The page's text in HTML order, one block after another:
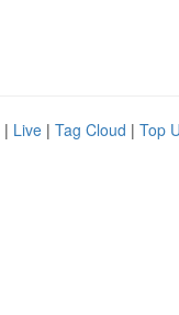
| Live | Tag Cloud | Top